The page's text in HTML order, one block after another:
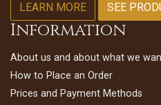
LEARN MORE SEE
Information
About us and about what we
How to Place an Order
Prices and Payment Methods